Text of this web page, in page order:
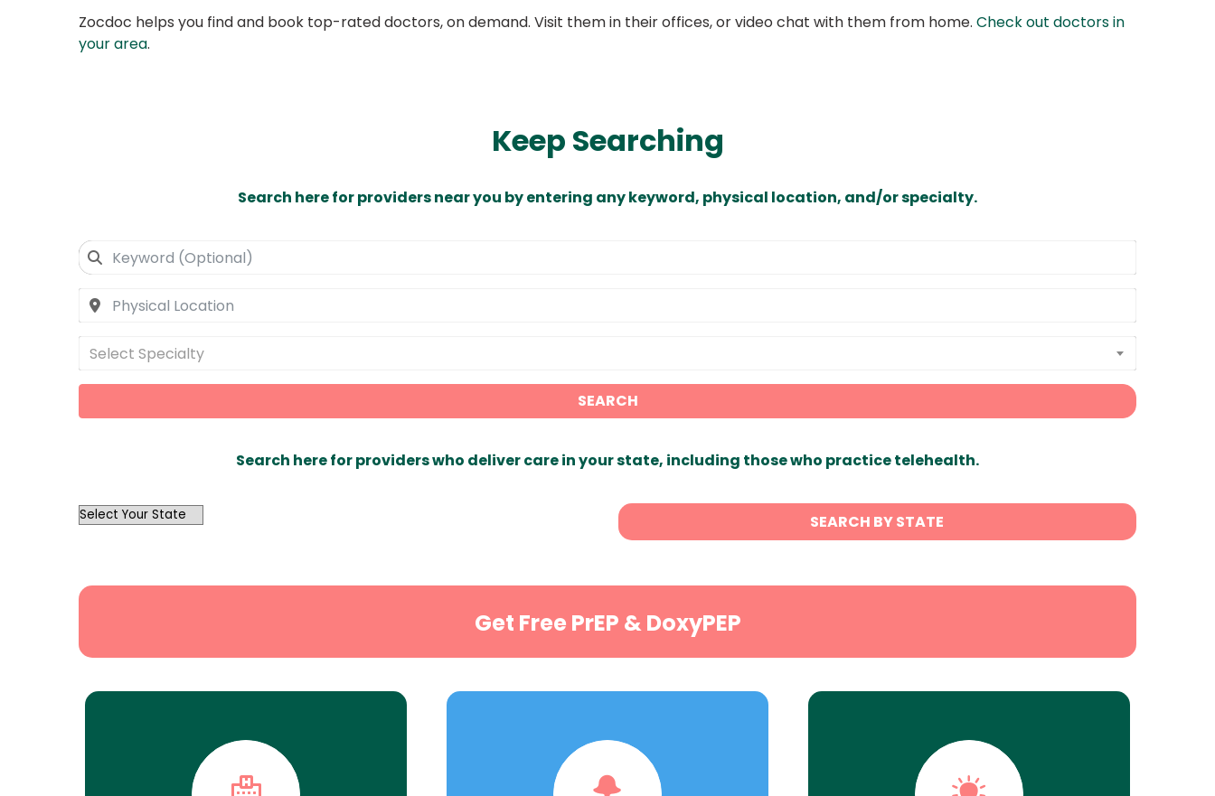
Zocdoc helps you find and book top-rated doctors, on demand. Visit them in their offices, or video chat with them from home. Check out doctors in
your area.
Keep Searching
Search here for providers near you by entering any keyword, physical location, and/or specialty.
Select Specialty
SEARCH
Search here for providers who deliver care in your state, including those who practice telehealth.
OutList
SEARCH BY STATE
Get Free PrEP & DoxyPEP